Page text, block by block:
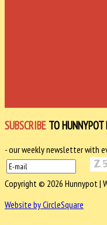
SUBSCRIBE TO HUNNYPOT
- our weekly newsletter with
Copyright © 2026 Hunnypot |
Website by CircleSquare